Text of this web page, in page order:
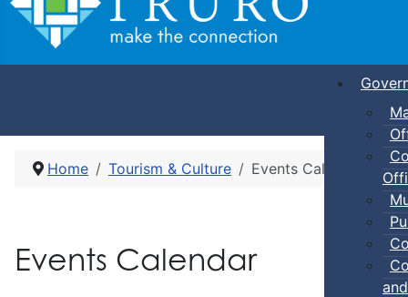
Home Tourism & Culture Events Calendar
Events Calendar